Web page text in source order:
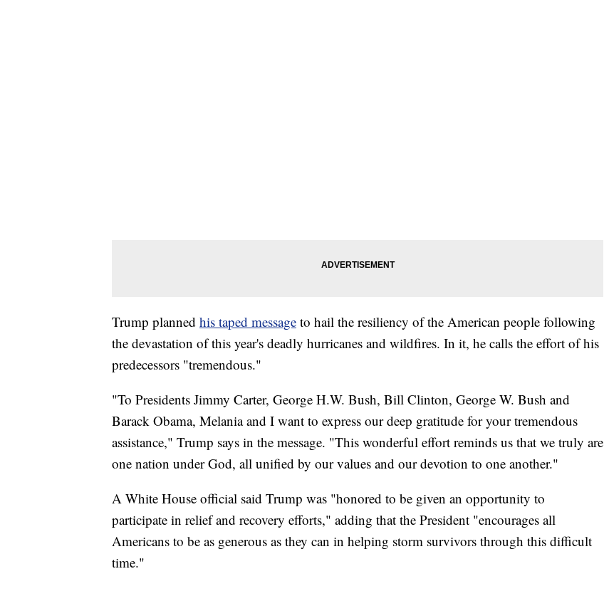
Trump planned his taped message to hail the resiliency of the American people following
the devastation of this year's deadly hurricanes and wildfires. In it, he calls the effort of his
predecessors "tremendous."
"To Presidents Jimmy Carter, George H.W. Bush, Bill Clinton, George W. Bush and
Barack Obama, Melania and I want to express our deep gratitude for your tremendous
assistance," Trump says in the message. "This wonderful effort reminds us that we truly are
one nation under God, all unified by our values and our devotion to one another."
A White House official said Trump was "honored to be given an opportunity to
participate in relief and recovery efforts," adding that the President "encourages all
Americans to be as generous as they can in helping storm survivors through this difficult
time."